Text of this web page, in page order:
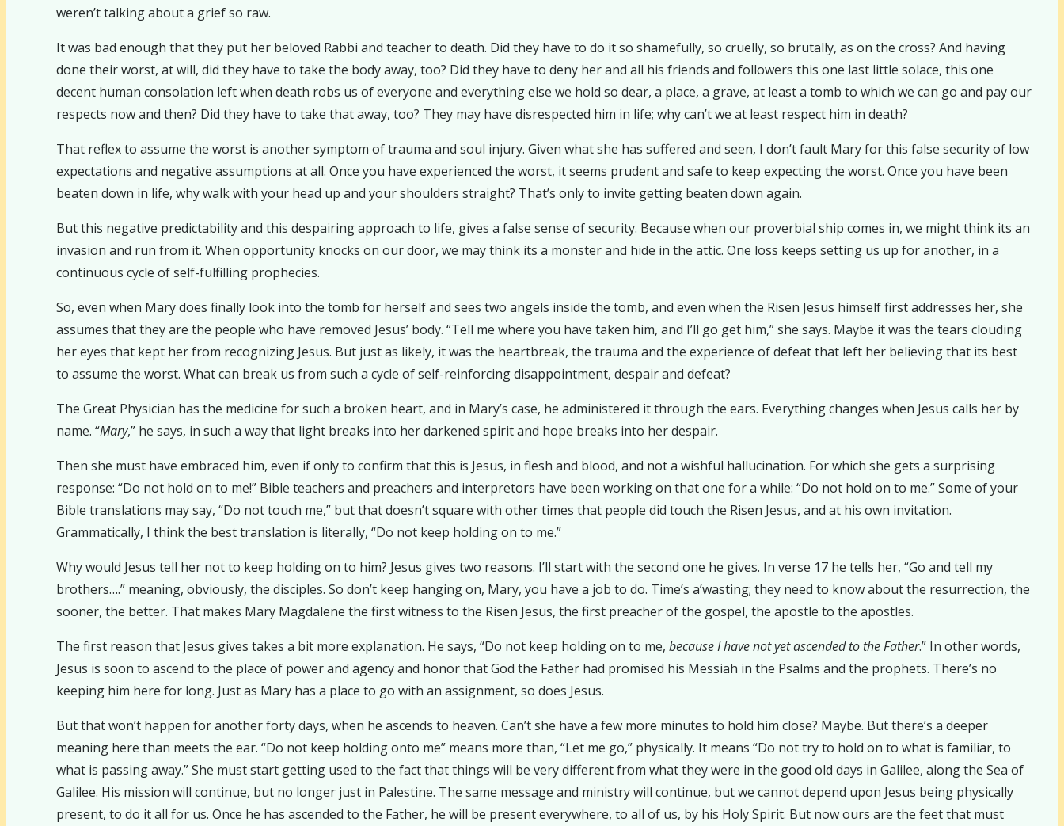
weren’t talking about a grief so raw.
It was bad enough that they put her beloved Rabbi and teacher to death. Did they have to do it so shamefully, so cruelly, so brutally, as on the cross? And having
done their worst, at will, did they have to take the body away, too? Did they have to deny her and all his friends and followers this one last little solace, this one
decent human consolation left when death robs us of everyone and everything else we hold so dear, a place, a grave, at least a tomb to which we can go and pay our
respects now and then? Did they have to take that away, too? They may have disrespected him in life; why can’t we at least respect him in death?
That reflex to assume the worst is another symptom of trauma and soul injury. Given what she has suffered and seen, I don’t fault Mary for this false security of low
expectations and negative assumptions at all. Once you have experienced the worst, it seems prudent and safe to keep expecting the worst. Once you have been
beaten down in life, why walk with your head up and your shoulders straight? That’s only to invite getting beaten down again.
But this negative predictability and this despairing approach to life, gives a false sense of security. Because when our proverbial ship comes in, we might think its an
invasion and run from it. When opportunity knocks on our door, we may think its a monster and hide in the attic. One loss keeps setting us up for another, in a
continuous cycle of self-fulfilling prophecies.
So, even when Mary does finally look into the tomb for herself and sees two angels inside the tomb, and even when the Risen Jesus himself first addresses her, she
assumes that they are the people who have removed Jesus’ body. “Tell me where you have taken him, and I’ll go get him,” she says. Maybe it was the tears clouding
her eyes that kept her from recognizing Jesus. But just as likely, it was the heartbreak, the trauma and the experience of defeat that left her believing that its best
to assume the worst. What can break us from such a cycle of self-reinforcing disappointment, despair and defeat?
The Great Physician has the medicine for such a broken heart, and in Mary’s case, he administered it through the ears. Everything changes when Jesus calls her by
name. “Mary,” he says, in such a way that light breaks into her darkened spirit and hope breaks into her despair.
Then she must have embraced him, even if only to confirm that this is Jesus, in flesh and blood, and not a wishful hallucination. For which she gets a surprising
response: “Do not hold on to me!” Bible teachers and preachers and interpretors have been working on that one for a while: “Do not hold on to me.” Some of your
Bible translations may say, “Do not touch me,” but that doesn’t square with other times that people did touch the Risen Jesus, and at his own invitation.
Grammatically, I think the best translation is literally, “Do not keep holding on to me.”
Why would Jesus tell her not to keep holding on to him? Jesus gives two reasons. I’ll start with the second one he gives. In verse 17 he tells her, “Go and tell my
brothers….” meaning, obviously, the disciples. So don’t keep hanging on, Mary, you have a job to do. Time’s a’wasting; they need to know about the resurrection, the
sooner, the better. That makes Mary Magdalene the first witness to the Risen Jesus, the first preacher of the gospel, the apostle to the apostles.
The first reason that Jesus gives takes a bit more explanation. He says, “Do not keep holding on to me, because I have not yet ascended to the Father.” In other words,
Jesus is soon to ascend to the place of power and agency and honor that God the Father had promised his Messiah in the Psalms and the prophets. There’s no
keeping him here for long. Just as Mary has a place to go with an assignment, so does Jesus.
But that won’t happen for another forty days, when he ascends to heaven. Can’t she have a few more minutes to hold him close? Maybe. But there’s a deeper
meaning here than meets the ear. “Do not keep holding onto me” means more than, “Let me go,” physically. It means “Do not try to hold on to what is familiar, to
what is passing away.” She must start getting used to the fact that things will be very different from what they were in the good old days in Galilee, along the Sea of
Galilee. His mission will continue, but no longer just in Palestine. The same message and ministry will continue, but we cannot depend upon Jesus being physically
present, to do it all for us. Once he has ascended to the Father, he will be present everywhere, to all of us, by his Holy Spirit. But now ours are the feet that must